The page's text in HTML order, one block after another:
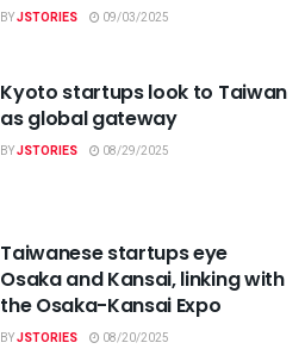
BYJSTORIES 09/03/2025
Kyoto startups look to Taiwan
as global gateway
BYJSTORIES 08/29/2025
Taiwanese startups eye
Osaka and Kansai, linking with
the Osaka-Kansai Expo
BYJSTORIES 08/20/2025